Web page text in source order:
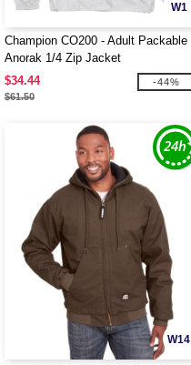
W1
Champion CO200 - Adult Packable
Anorak 1/4 Zip Jacket
$34.44
$61.50
-44%
W14